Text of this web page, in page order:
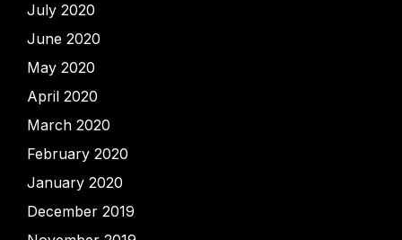
July 2020
June 2020
May 2020
April 2020
March 2020
February 2020
January 2020
December 2019